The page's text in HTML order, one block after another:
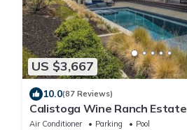
US $3,667
10.0(87 Reviews)
Calistoga Wine Ranch Estate
Air Conditioner Parking
Pool